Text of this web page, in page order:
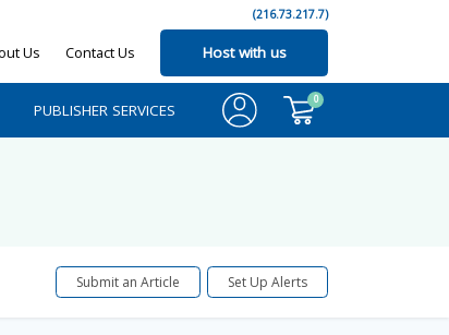
(216.73.217.7)
Us Contact Us Host with us
PUBLISHER SERVICES
0
Submit an Article Set Up Alerts